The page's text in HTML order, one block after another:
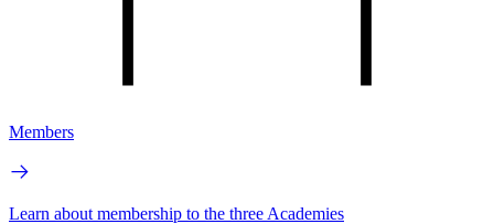
Members
Learn about membership to the three Academies